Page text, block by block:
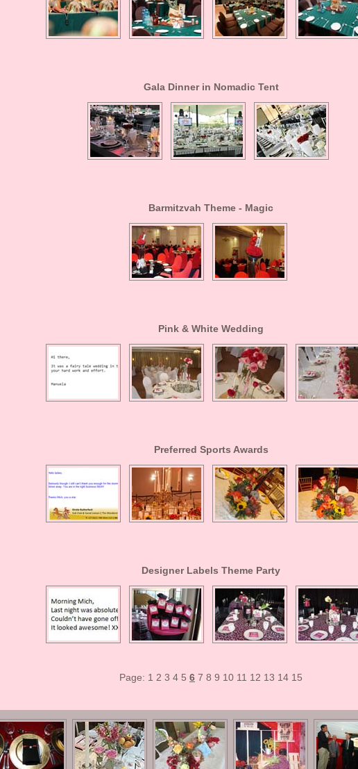
Gala Dinner in Nomadic Tent
Barmitzvah Theme - Magic
Pink & White Wedding
Preferred Sports Awards
Designer Labels Theme Party
Page: 1 2 3 4 5 6 7 8 9 10 11 12 13 14 15